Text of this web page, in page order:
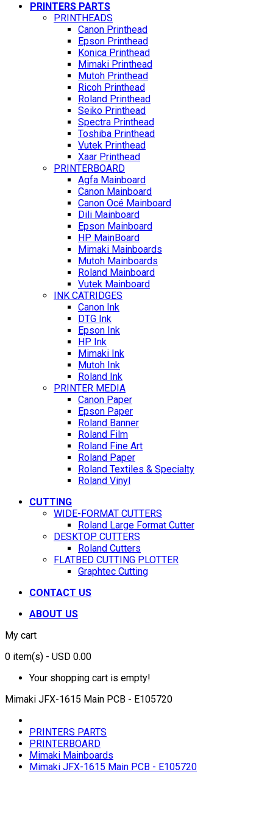
PRINTERS PARTS
PRINTHEADS
Canon Printhead
Epson Printhead
Konica Printhead
Mimaki Printhead
Mutoh Printhead
Ricoh Printhead
Roland Printhead
Seiko Printhead
Spectra Printhead
Toshiba Printhead
Vutek Printhead
Xaar Printhead
PRINTERBOARD
Agfa Mainboard
Canon Mainboard
Canon Océ Mainboard
Dili Mainboard
Epson Mainboard
HP MainBoard
Mimaki Mainboards
Mutoh Mainboards
Roland Mainboard
Vutek Mainboard
INK CATRIDGES
Canon Ink
DTG Ink
Epson Ink
HP Ink
Mimaki Ink
Mutoh Ink
Roland Ink
PRINTER MEDIA
Canon Paper
Epson Paper
Roland Banner
Roland Film
Roland Fine Art
Roland Paper
Roland Textiles & Specialty
Roland Vinyl
CUTTING
WIDE-FORMAT CUTTERS
Roland Large Format Cutter
DESKTOP CUTTERS
Roland Cutters
FLATBED CUTTING PLOTTER
Graphtec Cutting
CONTACT US
ABOUT US
My cart
0 item(s) - USD 0.00
Your shopping cart is empty!
Mimaki JFX-1615 Main PCB - E105720
PRINTERS PARTS
PRINTERBOARD
Mimaki Mainboards
Mimaki JFX-1615 Main PCB - E105720